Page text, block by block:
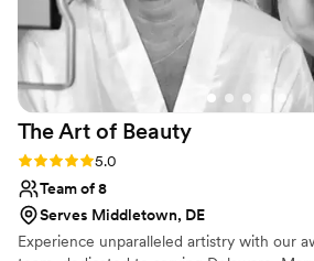
The Art of Beauty
Rating: 5.0 (27 reviews)
5.0
Team of 8
Serves Middletown, DE
Experience unparalleled artistry with our